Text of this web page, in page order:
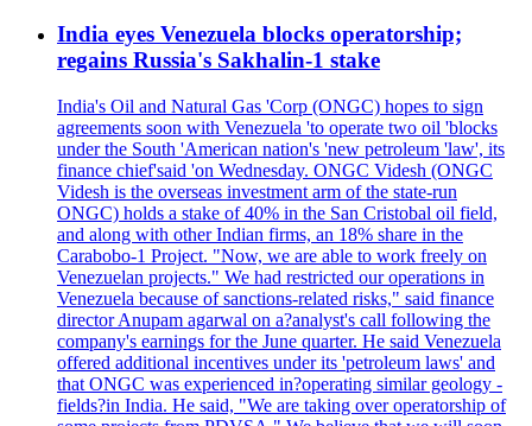
India eyes Venezuela blocks operatorship;
regains Russia's Sakhalin-1 stake
India's Oil and Natural Gas 'Corp (ONGC) hopes to sign
agreements soon with Venezuela 'to operate two oil 'blocks
under the South 'American nation's 'new petroleum 'law', its
finance chief'said 'on Wednesday. ONGC Videsh (ONGC
Videsh is the overseas investment arm of the state-run
ONGC) holds a stake of 40% in the San Cristobal oil field,
and along with other Indian firms, an 18% share in the
Carabobo-1 Project. "Now, we are able to work freely on
Venezuelan projects." We had restricted our operations in
Venezuela because of sanctions-related risks," said finance
director Anupam agarwal on a?analyst's call following the
company's earnings for the June quarter. He said Venezuela
offered additional incentives under its 'petroleum laws' and
that ONGC was experienced in?operating similar geology -
fields?in India. He said, "We are taking over operatorship of